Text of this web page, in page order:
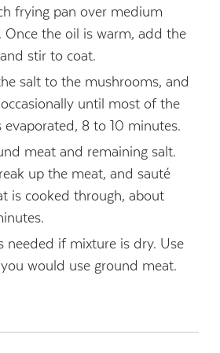
frying pan over medium
Once the oil is warm, add the
stir to coat.
salt to the mushrooms, and
until most of the
evaporated, 8 to 10 minutes.
meat and remaining salt.
up the meat, and sauté
is cooked through, about
needed if mixture is dry. Use
would use ground meat.